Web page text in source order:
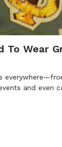
To Wear
and even